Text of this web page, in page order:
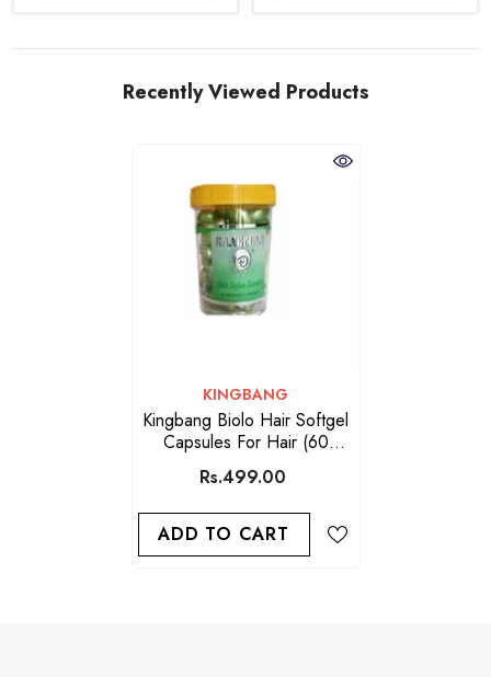
Recently Viewed Products
VENDOR:
KINGBANG
Kingbang Biolo Hair Softgel
Capsules For Hair (60
Capsules)
Rs.499.00
ADD TO CART